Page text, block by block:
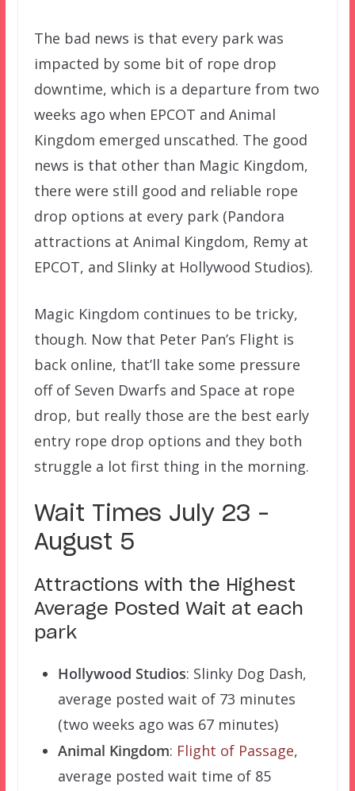
The bad news is that every park was
impacted by some bit of rope drop
downtime, which is a departure from two
weeks ago when EPCOT and Animal
Kingdom emerged unscathed. The good
news is that other than Magic Kingdom,
there were still good and reliable rope
drop options at every park (Pandora
attractions at Animal Kingdom, Remy at
EPCOT, and Slinky at Hollywood Studios).
Magic Kingdom continues to be tricky,
though. Now that Peter Pan’s Flight is
back online, that’ll take some pressure
off of Seven Dwarfs and Space at rope
drop, but really those are the best early
entry rope drop options and they both
struggle a lot first thing in the morning.
Wait Times July 23 –
August 5
Attractions with the Highest
Average Posted Wait at each
park
Hollywood Studios: Slinky Dog Dash,
average posted wait of 73 minutes
(two weeks ago was 67 minutes)
Animal Kingdom: Flight of Passage,
average posted wait time of 85